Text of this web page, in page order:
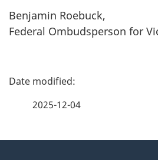
Benjamin Roebuck,
Federal Ombudsperson for
P
2025-12-04